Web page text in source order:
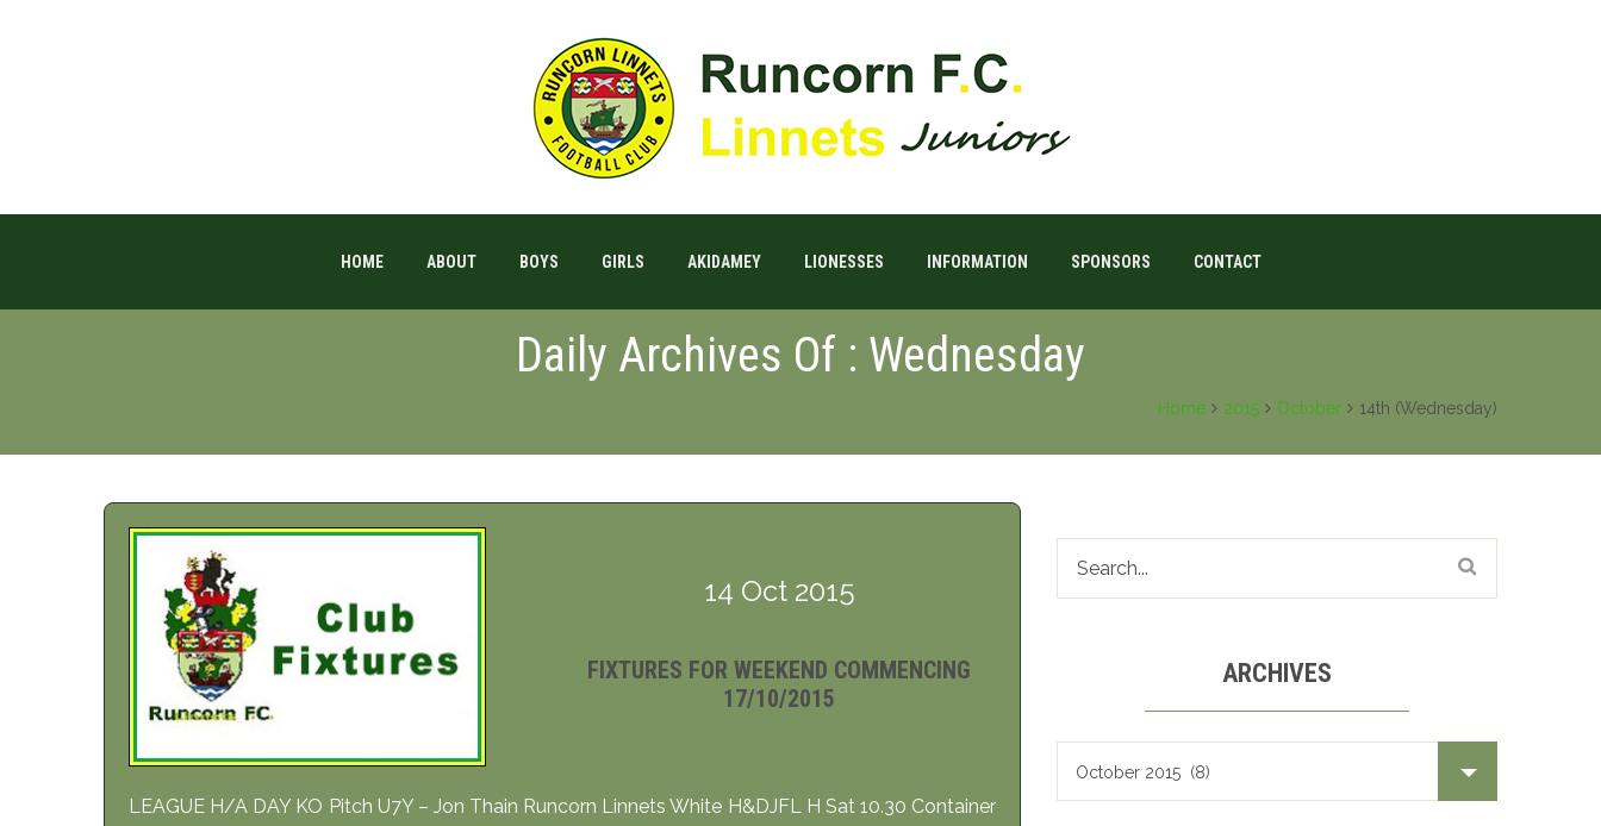
HOME ABOUT BOYS GIRLS AKIDAMEY LIONESSES INFORMATION SPONSORS CONTACT
Daily Archives Of : Wednesday
Home 2015 October 14th (Wednesday)
14 Oct 2015
FIXTURES FOR WEEKEND COMMENCING
17/10/2015
LEAGUE H/A DAY KO Pitch U7Y – Jon Thain Runcorn Linnets White H&DJFL H Sat 10.30 Container
ARCHIVES